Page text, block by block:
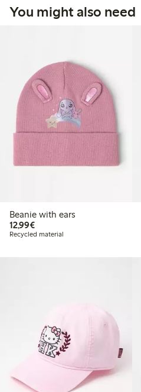
You might also need
Beanie with ears
12,99€€12.99
Recycled material